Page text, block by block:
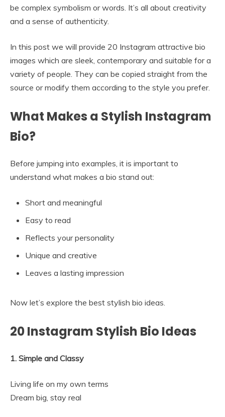
be complex symbolism or words. It’s all about creativity
and a sense of authenticity.
In this post we will provide 20 Instagram attractive bio
images which are sleek, contemporary and suitable for a
variety of people. They can be copied straight from the
source or modify them according to the style you prefer.
What Makes a Stylish Instagram
Bio?
Before jumping into examples, it is important to
understand what makes a bio stand out:
Short and meaningful
Easy to read
Reflects your personality
Unique and creative
Leaves a lasting impression
Now let’s explore the best stylish bio ideas.
20 Instagram Stylish Bio Ideas
1. Simple and Classy
Living life on my own terms
Dream big, stay real